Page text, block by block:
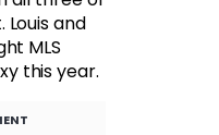
Louis and
MLS
this year.